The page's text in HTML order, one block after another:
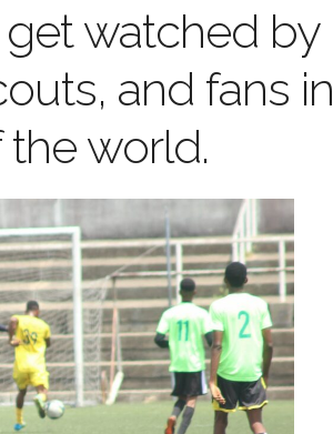
watched by
and fans in
world.